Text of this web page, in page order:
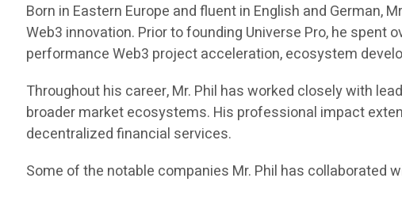
Born in Eastern Europe and fluent in English and
Web3 innovation. Prior to founding Universe Pro, he spent
performance Web3 project acceleration, ecosystem
Throughout his career, Mr. Phil has worked closely with
broader market ecosystems. His professional impact
decentralized financial services.
Some of the notable companies Mr. Phil has collaborated